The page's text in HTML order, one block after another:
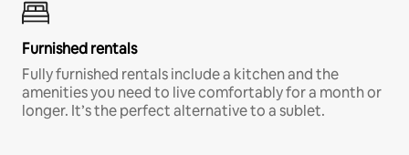
Furnished rentals
Fully furnished rentals include a kitchen and the
amenities you need to live comfortably for a month or
longer. It’s the perfect alternative to a sublet.